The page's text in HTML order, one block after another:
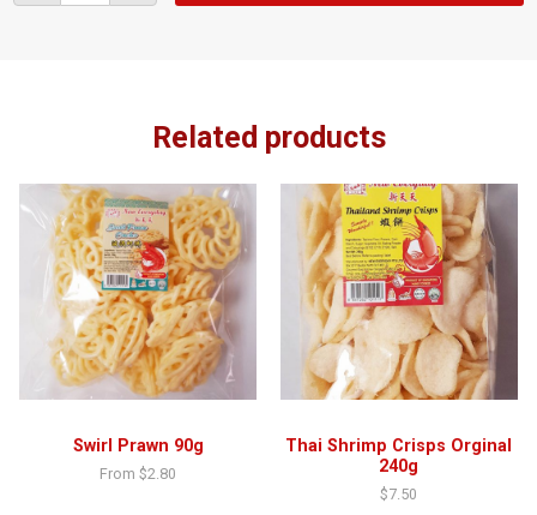
Related products
Swirl Prawn 90g
From$2.80
Thai Shrimp Crisps Orginal
240g
$7.50